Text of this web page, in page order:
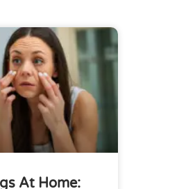
At Home: